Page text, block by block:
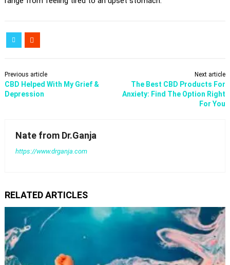
Previous article
CBD Helped With My Grief &
Depression
Next article
​The Best CBD Products For
Anxiety: Find The Option Right
For You
Nate from Dr.Ganja
https://www.drganja.com
RELATED ARTICLES